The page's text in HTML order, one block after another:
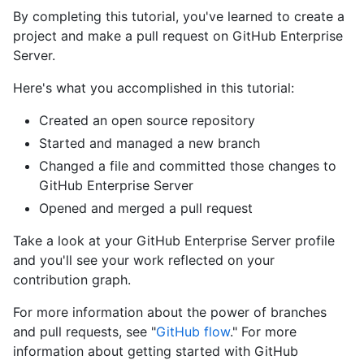
By completing this tutorial, you've learned to create a
project and make a pull request on GitHub Enterprise
Server.
Here's what you accomplished in this tutorial:
Created an open source repository
Started and managed a new branch
Changed a file and committed those changes to
GitHub Enterprise Server
Opened and merged a pull request
Take a look at your GitHub Enterprise Server profile
and you'll see your work reflected on your
contribution graph.
For more information about the power of branches
and pull requests, see "GitHub flow." For more
information about getting started with GitHub